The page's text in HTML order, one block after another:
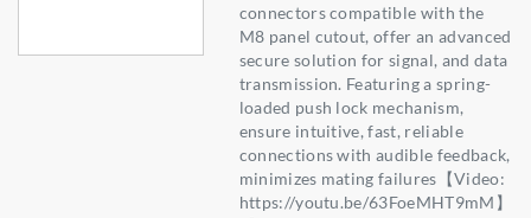
connectors compatible with the
M8 panel cutout, offer an advanced
secure solution for signal, and data
transmission. Featuring a spring-
loaded push lock mechanism,
ensure intuitive, fast, reliable
connections with audible feedback,
minimizes mating failures【Video:
https://youtu.be/63FoeMHT9mM】